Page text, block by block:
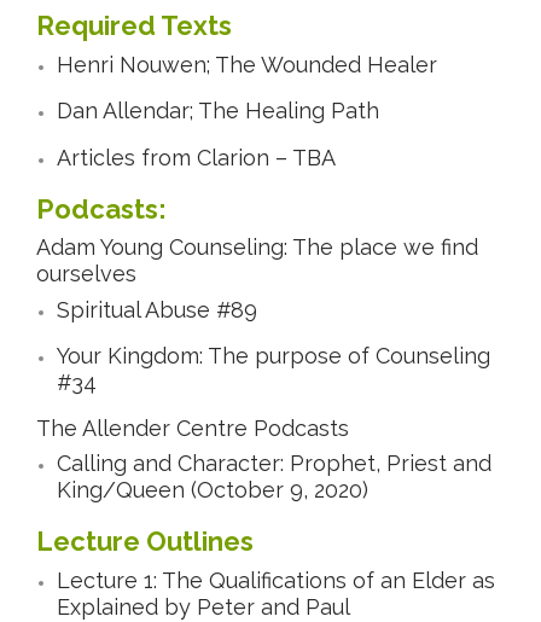
Required Texts
Henri Nouwen; The Wounded Healer
Dan Allendar; The Healing Path
Articles from Clarion – TBA
Podcasts:
Adam Young Counseling: The place we find
ourselves
Spiritual Abuse #89
Your Kingdom: The purpose of Counseling
#34
The Allender Centre Podcasts
Calling and Character: Prophet, Priest and
King/Queen (October 9, 2020)
Lecture Outlines
Lecture 1: The Qualifications of an Elder as
Explained by Peter and Paul